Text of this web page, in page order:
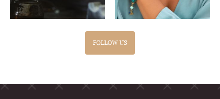
FOLLOW US